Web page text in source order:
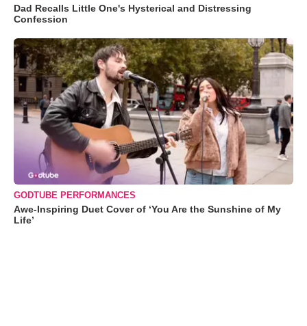
Dad Recalls Little One's Hysterical and Distressing
Confession
GODTUBE PERFORMANCES
Awe-Inspiring Duet Cover of ‘You Are the Sunshine of My
Life’